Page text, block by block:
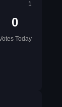
1
0
Today